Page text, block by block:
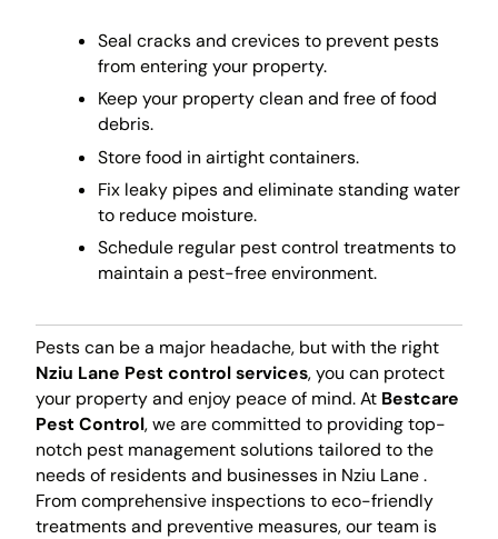
Seal cracks and crevices to prevent pests
from entering your property.
Keep your property clean and free of food
debris.
Store food in airtight containers.
Fix leaky pipes and eliminate standing water
to reduce moisture.
Schedule regular pest control treatments to
maintain a pest-free environment.
Pests can be a major headache, but with the right
Nziu Lane Pest control services, you can protect
your property and enjoy peace of mind. At Bestcare
Pest Control, we are committed to providing top-
notch pest management solutions tailored to the
needs of residents and businesses in Nziu Lane .
From comprehensive inspections to eco-friendly
treatments and preventive measures, our team is